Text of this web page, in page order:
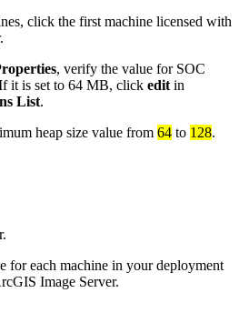
click the first machine licensed with
, verify the value for SOC
it is set to 64 MB, click edit in
List.
heap size value from 64 to 128.
for each machine in your deployment
Image Server.